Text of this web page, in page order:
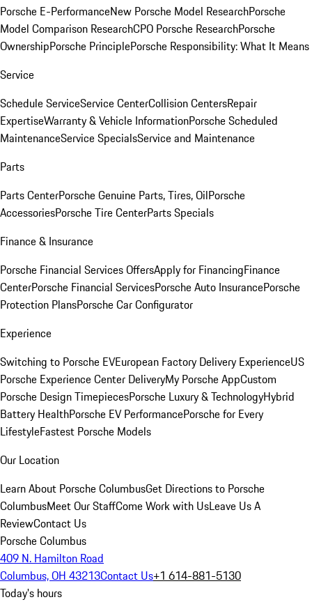
Porsche E-PerformanceNew Porsche Model ResearchPorsche
Model Comparison ResearchCPO Porsche ResearchPorsche
OwnershipPorsche PrinciplePorsche Responsibility: What It Means
Service
Schedule ServiceService CenterCollision CentersRepair
ExpertiseWarranty & Vehicle InformationPorsche Scheduled
MaintenanceService SpecialsService and Maintenance
Parts
Parts CenterPorsche Genuine Parts, Tires, OilPorsche
AccessoriesPorsche Tire CenterParts Specials
Finance & Insurance
Porsche Financial Services OffersApply for FinancingFinance
CenterPorsche Financial ServicesPorsche Auto InsurancePorsche
Protection PlansPorsche Car Configurator
Experience
Switching to Porsche EVEuropean Factory Delivery ExperienceUS
Porsche Experience Center DeliveryMy Porsche AppCustom
Porsche Design TimepiecesPorsche Luxury & TechnologyHybrid
Battery HealthPorsche EV PerformancePorsche for Every
LifestyleFastest Porsche Models
Our Location
Learn About Porsche ColumbusGet Directions to Porsche
ColumbusMeet Our StaffCome Work with UsLeave Us A
ReviewContact Us
Porsche Columbus
409 N. Hamilton Road
Columbus, OH 43213Contact Us+1 614-881-5130
Today's hours